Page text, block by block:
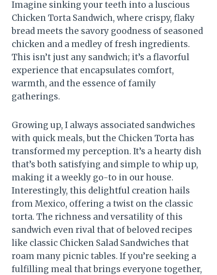
Imagine sinking your teeth into a luscious
Chicken Torta Sandwich, where crispy, flaky
bread meets the savory goodness of seasoned
chicken and a medley of fresh ingredients.
This isn’t just any sandwich; it’s a flavorful
experience that encapsulates comfort,
warmth, and the essence of family
gatherings.
Growing up, I always associated sandwiches
with quick meals, but the Chicken Torta has
transformed my perception. It’s a hearty dish
that’s both satisfying and simple to whip up,
making it a weekly go-to in our house.
Interestingly, this delightful creation hails
from Mexico, offering a twist on the classic
torta. The richness and versatility of this
sandwich even rival that of beloved recipes
like classic Chicken Salad Sandwiches that
roam many picnic tables. If you’re seeking a
fulfilling meal that brings everyone together,